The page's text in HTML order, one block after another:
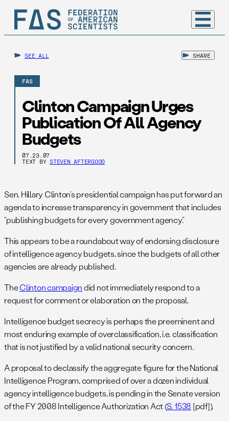
SEE ALL SHARE
FAS
Clinton Campaign Urges
Publication Of All Agency
Budgets
07.23.07
TEXT BY STEVEN AFTERGOOD
Sen. Hillary Clinton’s presidential campaign has put forward an
agenda to increase transparency in government that includes
“publishing budgets for every government agency.”
This appears to be a roundabout way of endorsing disclosure
of intelligence agency budgets, since the budgets of all other
agencies are already published.
TheClinton campaigndid not immediately respond to a
request for comment or elaboration on the proposal.
Intelligence budget secrecy is perhaps the preeminent and
most enduring example of overclassification, i.e. classification
that is not justified by a valid national security concern.
A proposal to declassify the aggregate figure for the National
Intelligence Program, comprised of over a dozen individual
agency intelligence budgets, is pending in the Senate version
of the FY 2008 Intelligence Authorization Act (S. 1538 [pdf]).